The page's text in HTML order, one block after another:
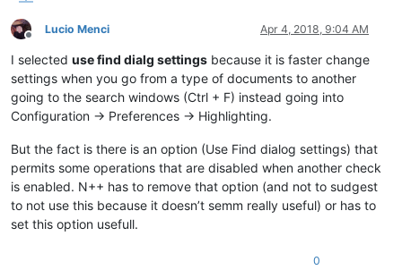
Offline
Lucio Menci Apr 4, 2018, 9:04 AM
I selected use find dialg settings because it is faster change
settings when you go from a type of documents to another
going to the search windows (Ctrl + F) instead going into
Configuration -> Preferences -> Highlighting.
But the fact is there is an option (Use Find dialog settings) that
permits some operations that are disabled when another check
is enabled. N++ has to remove that option (and not to sudgest
to not use this because it doesn’t semm really useful) or has to
set this option usefull.
0